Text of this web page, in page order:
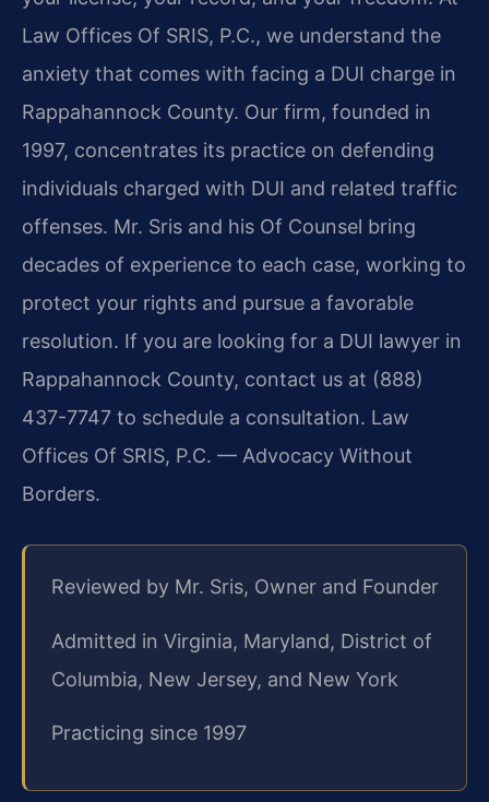
Law Offices Of SRIS, P.C., we understand the
anxiety that comes with facing a DUI charge in
Rappahannock County. Our firm, founded in
1997, concentrates its practice on defending
individuals charged with DUI and related traffic
offenses. Mr. Sris and his Of Counsel bring
decades of experience to each case, working to
protect your rights and pursue a favorable
resolution. If you are looking for a DUI lawyer in
Rappahannock County, contact us at (888)
437-7747 to schedule a consultation. Law
Offices Of SRIS, P.C. — Advocacy Without
Borders.
Reviewed by Mr. Sris, Owner and Founder
Admitted in Virginia, Maryland, District of
Columbia, New Jersey, and New York
Practicing since 1997